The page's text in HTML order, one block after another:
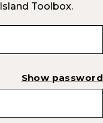
Toolbox.
Show password